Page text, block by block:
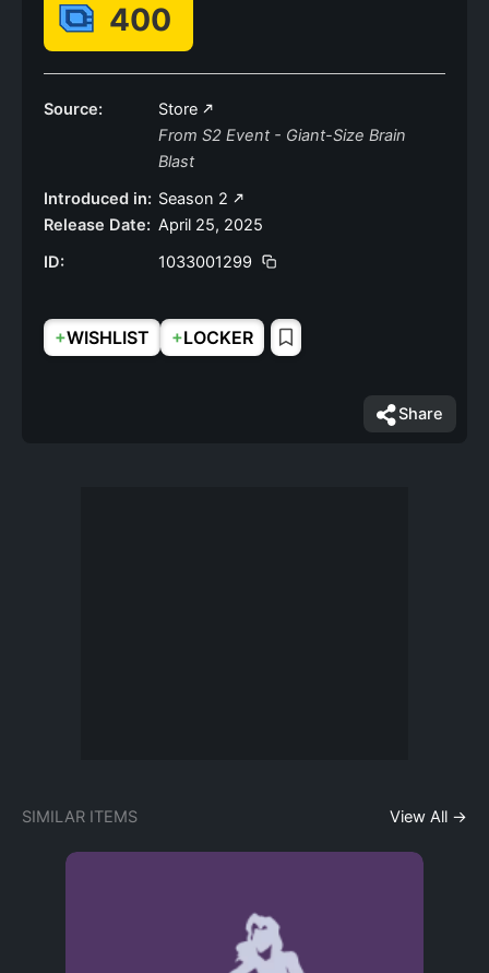
400
Source:
Store
From S2 Event - Giant-Size Brain
Blast
Introduced in: Season 2
Release Date: April 25, 2025
ID:
1033001299
+WISHLIST +LOCKER
Share
SIMILAR ITEMS View All →